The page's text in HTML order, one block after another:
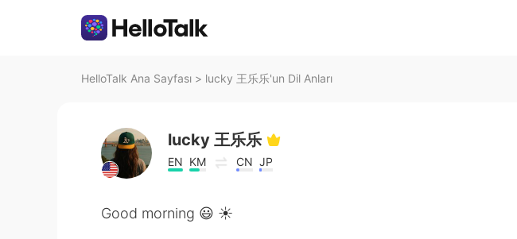
HelloTalk Ana Sayfası > lucky 王乐乐'un Dil Anları
lucky 王乐乐
EN KM CN JP
Good morning 😃 ☀️